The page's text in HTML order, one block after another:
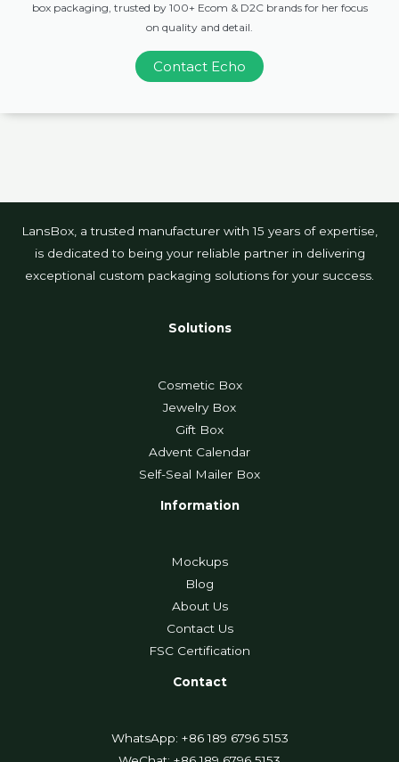
box packaging, trusted by 100+ Ecom & D2C brands for her focus
on quality and detail.
Contact Echo
LansBox, a trusted manufacturer with 15 years of expertise,
is dedicated to being your reliable partner in delivering
exceptional custom packaging solutions for your success.
Solutions
Cosmetic Box
Jewelry Box
Gift Box
Advent Calendar
Self-Seal Mailer Box
Information
Mockups
Blog
About Us
Contact Us
FSC Certification
Contact
WhatsApp: +86 189 6796 5153